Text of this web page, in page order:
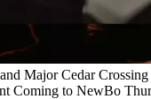
Major Cedar
Coming to NewBo